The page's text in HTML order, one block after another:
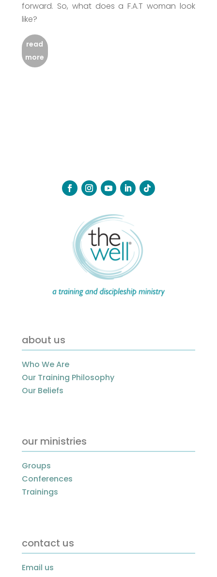
forward. So, what does a F.A.T woman look
like?
read
more
about us
Who We Are
Our Training Philosophy
Our Beliefs
our ministries
Groups
Conferences
Trainings
contact us
Email us